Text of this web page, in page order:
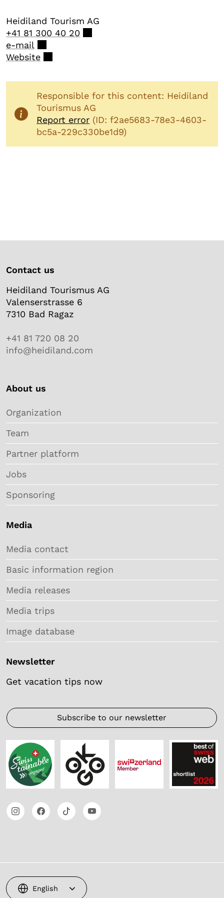
Heidiland Tourism AG
+41 81 300 40 20
e-mail
Website
Responsible for this content: Heidiland
Tourismus AG
Report error (ID: f2ae5683-78e3-4603-
bc5a-229c330be1d9)
Contact us
Heidiland Tourismus AG
Valenserstrasse 6
7310 Bad Ragaz
+41 81 720 08 20
info@heidiland.com
About us
Organization
Team
Partner platform
Jobs
Sponsoring
Media
Media contact
Basic information region
Media releases
Media trips
Image database
Newsletter
Get vacation tips now
Subscribe to our newsletter
English